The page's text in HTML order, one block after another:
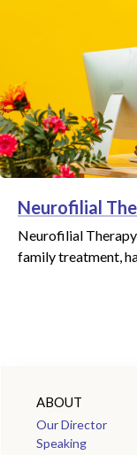
Neurofilial
Neurofilial
family treatment,
ABOUT
Our Director
Speaking